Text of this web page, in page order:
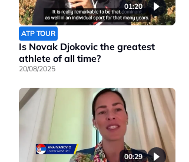
01:20
ATP TOUR
Is Novak Djokovic the greatest
athlete of all time?
20/08/2025
00:29